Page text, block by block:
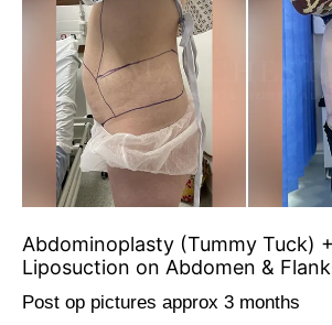
Abdominoplasty (Tummy Tuck)
Liposuction on Abdomen &
Post op pictures approx 3 months